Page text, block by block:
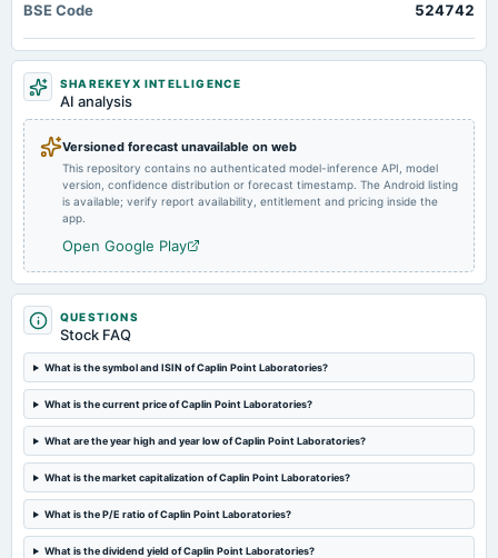
board Meetings
2024-11-07
2024-09-30
annual General Meeting
2024-09-23
dividend
Rs.2.5000 per share(125%)Final Dividend
2024-08-07
board Meetings
Quarterly Results & Final Dividend
2024-05-31
dividend
Rs.2.5000 per share(125%)Interim Dividend
BSE Code 524742
SHAREKEYX INTELLIGENCE
AI analysis
Versioned forecast unavailable on web
This repository contains no authenticated model-inference API, model
version, confidence distribution or forecast timestamp. The Android listing
is available; verify report availability, entitlement and pricing inside the
app.
Open Google Play
QUESTIONS
Stock FAQ
What is the symbol and ISIN of Caplin Point Laboratories?
What is the current price of Caplin Point Laboratories?
What are the year high and year low of Caplin Point Laboratories?
What is the market capitalization of Caplin Point Laboratories?
What is the P/E ratio of Caplin Point Laboratories?
What is the dividend yield of Caplin Point Laboratories?